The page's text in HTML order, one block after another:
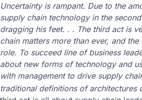
Uncertainty is rampant. Due to the
supply chain technology in the
dragging his feet. . . The third act is
chain matters more than ever, and
role. To succeed line of business
about new forms of technology and
with management to drive supply
traditional definitions of architectures